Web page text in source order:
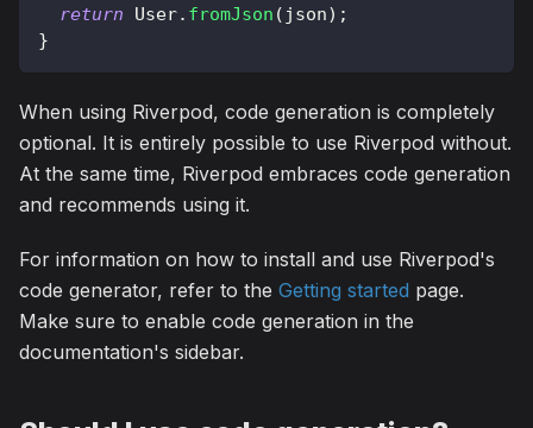
return
User. fromJson ( json) ;
}
When using Riverpod, code generation is completely
optional. It is entirely possible to use Riverpod without.
At the same time, Riverpod embraces code generation
and recommends using it.
For information on how to install and use Riverpod's
code generator, refer to the Getting started page.
Make sure to enable code generation in the
documentation's sidebar.